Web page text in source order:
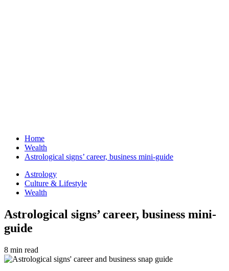
Home
Wealth
Astrological signs’ career, business mini-guide
Astrology
Culture & Lifestyle
Wealth
Astrological signs’ career, business mini-
guide
8 min read